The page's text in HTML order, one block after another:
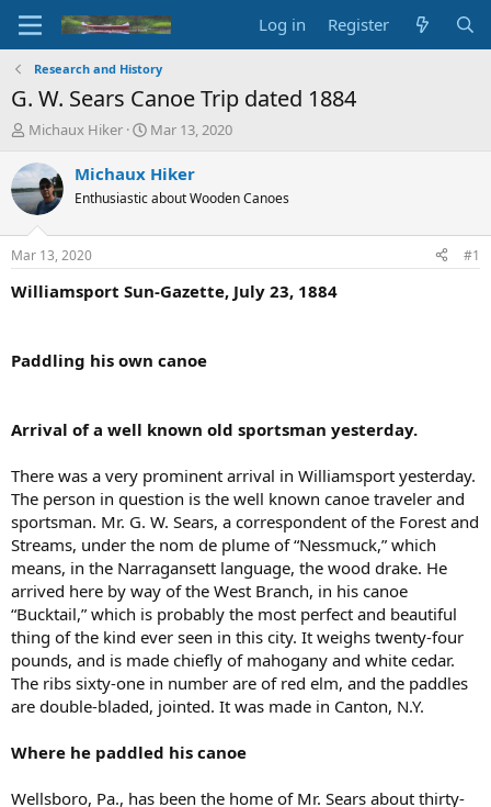
Log in Register
Research and History
G. W. Sears Canoe Trip dated 1884
T
r
e
a
d
t
a
r
Michaux Hiker
S
a
t
t
e
Mar 13, 2020
Michaux Hiker
Enthusiastic about Wooden Canoes
Mar 13, 2020 #1
Williamsport Sun-Gazette, July 23, 1884
Paddling his own canoe
Arrival of a well known old sportsman yesterday.
There was a very prominent arrival in Williamsport yesterday.
The person in question is the well known canoe traveler and
sportsman. Mr. G. W. Sears, a correspondent of the Forest and
Streams, under the nom de plume of “Nessmuck,” which
means, in the Narragansett language, the wood drake. He
arrived here by way of the West Branch, in his canoe
“Bucktail,” which is probably the most perfect and beautiful
thing of the kind ever seen in this city. It weighs twenty-four
pounds, and is made chiefly of mahogany and white cedar.
The ribs sixty-one in number are of red elm, and the paddles
are double-bladed, jointed. It was made in Canton, N.Y.
Where he paddled his canoe
Wellsboro, Pa., has been the home of Mr. Sears about thirty-